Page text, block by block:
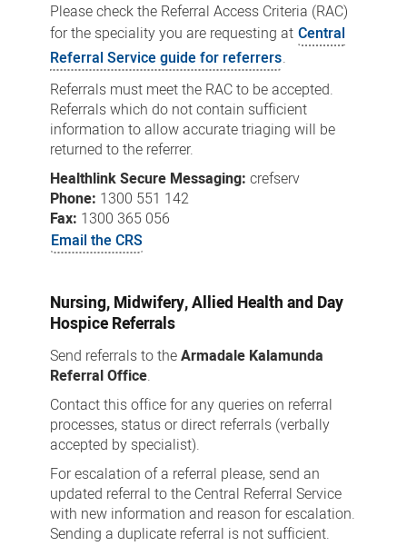
Please check the Referral Access Criteria (RAC)
for the speciality you are requesting at Central
Referral Service guide for referrers.
Referrals must meet the RAC to be accepted.
Referrals which do not contain sufficient
information to allow accurate triaging will be
returned to the referrer.
Healthlink Secure Messaging: crefserv
Phone: 1300 551 142
Fax: 1300 365 056
Email the CRS
Nursing, Midwifery, Allied Health and Day
Hospice Referrals
Send referrals to theArmadale Kalamunda
Referral Office.
Contact this office for any queries on referral
processes, status or direct referrals (verbally
accepted by specialist).
For escalation of a referral please, send an
updated referral to the Central Referral Service
with new information and reason for escalation.
Sending a duplicate referral is not sufficient.